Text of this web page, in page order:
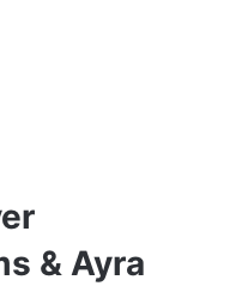
& Ayra